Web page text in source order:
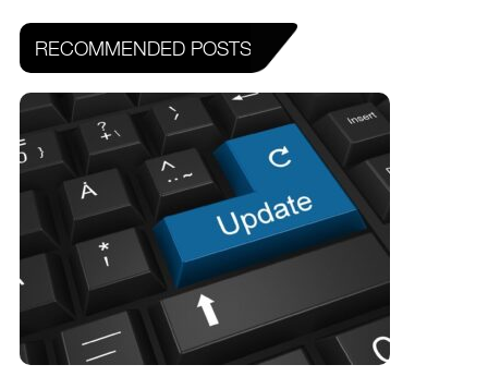
RECOMMENDED POSTS